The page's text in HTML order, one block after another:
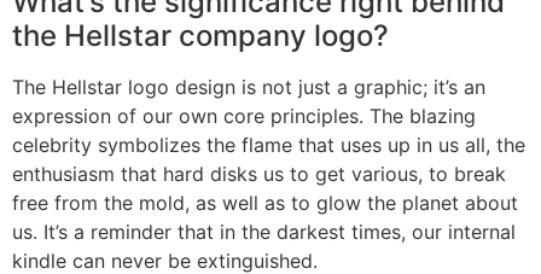
the Hellstar company logo?
The Hellstar logo design is not just a graphic; it’s an
expression of our own core principles. The blazing
celebrity symbolizes the flame that uses up in us all, the
enthusiasm that hard disks us to get various, to break
free from the mold, as well as to glow the planet about
us. It’s a reminder that in the darkest times, our internal
kindle can never be extinguished.